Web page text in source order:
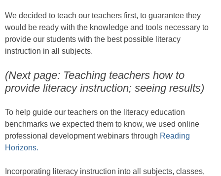
We decided to teach our teachers first, to guarantee they
would be ready with the knowledge and tools necessary to
provide our students with the best possible literacy
instruction in all subjects.
(Next page: Teaching teachers how to
provide literacy instruction; seeing results)
To help guide our teachers on the literacy education
benchmarks we expected them to know, we used online
professional development webinars through Reading
Horizons.
Incorporating literacy instruction into all subjects, classes,